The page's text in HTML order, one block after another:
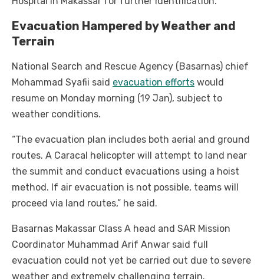
Evacuation Hampered by Weather and
Terrain
National Search and Rescue Agency (Basarnas) chief
Mohammad Syafii said evacuation efforts would
resume on Monday morning (19 Jan), subject to
weather conditions.
“The evacuation plan includes both aerial and ground
routes. A Caracal helicopter will attempt to land near
the summit and conduct evacuations using a hoist
method. If air evacuation is not possible, teams will
proceed via land routes,” he said.
Basarnas Makassar Class A head and SAR Mission
Coordinator Muhammad Arif Anwar said full
evacuation could not yet be carried out due to severe
weather and extremely challenging terrain.